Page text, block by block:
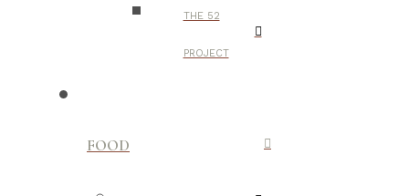
THE 52
PROJECT
FOOD